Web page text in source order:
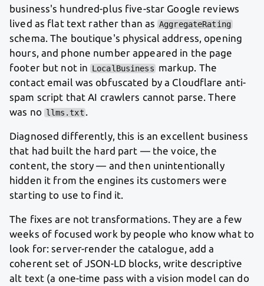
business's hundred-plus five-star Google reviews
lived as flat text rather than asAggregateRating
schema. The boutique's physical address, opening
hours, and phone number appeared in the page
footer but not in LocalBusiness markup. The
contact email was obfuscated by a Cloudflare anti-
spam script that AI crawlers cannot parse. There
was no llms.txt .
Diagnosed differently, this is an excellent business
that had built the hard part — the voice, the
content, the story — and then unintentionally
hidden it from the engines its customers were
starting to use to find it.
The fixes are not transformations. They are a few
weeks of focused work by people who know what to
look for: server-render the catalogue, add a
coherent set of JSON-LD blocks, write descriptive
alt text (a one-time pass with a vision model can do